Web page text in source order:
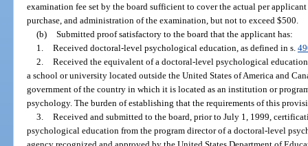
examination fee set by the board sufficient to cover the actual per
purchase, and administration of the examination, but not to exceed $500.
(b) Submitted proof satisfactory to the board that the applicant has:
1. Received doctoral-level psychological education, as defined in s.
2. Received the equivalent of a doctoral-level psychological
a school or university located outside the United States of America and
government of the country in which it is located as an institution or
psychology. The burden of establishing that the requirements of this
3. Received and submitted to the board, prior to July 1, 1999,
psychological education from the program director of a doctoral-level